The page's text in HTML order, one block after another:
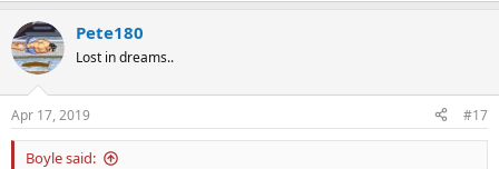
Pete180
Lost in dreams..
Apr 17, 2019 #17
Boyle said: